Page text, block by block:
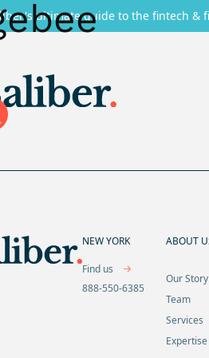
ultimate guide to the fintech &
NEW YORK
Find us
888-550-6385
ABOUT
Our Story
Team
Services
Expertise